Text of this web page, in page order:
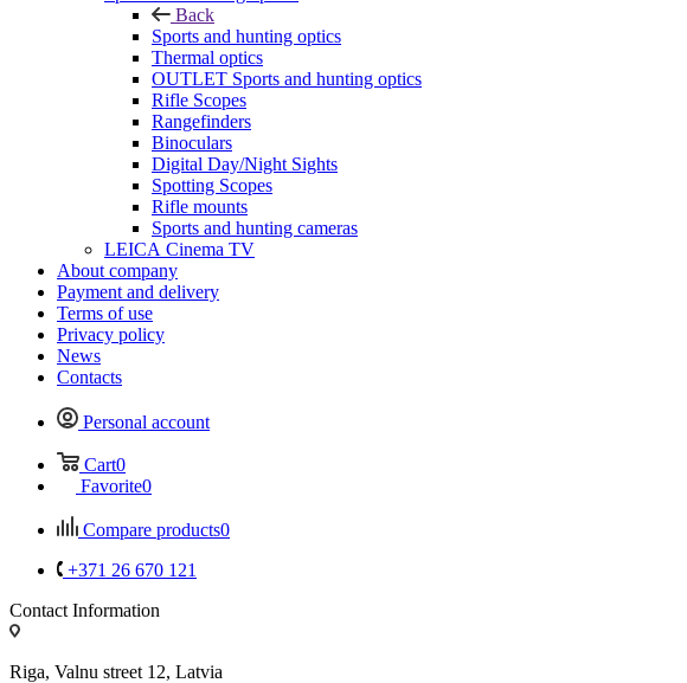
Back
Sports and hunting optics
Thermal optics
OUTLET Sports and hunting optics
Rifle Scopes
Rangefinders
Binoculars
Digital Day/Night Sights
Spotting Scopes
Rifle mounts
Sports and hunting cameras
LEICA Cinema TV
About company
Payment and delivery
Terms of use
Privacy policy
News
Contacts
Personal account
Cart0
Favorite0
Compare products0
+371 26 670 121
Contact Information
Riga, Valnu street 12, Latvia